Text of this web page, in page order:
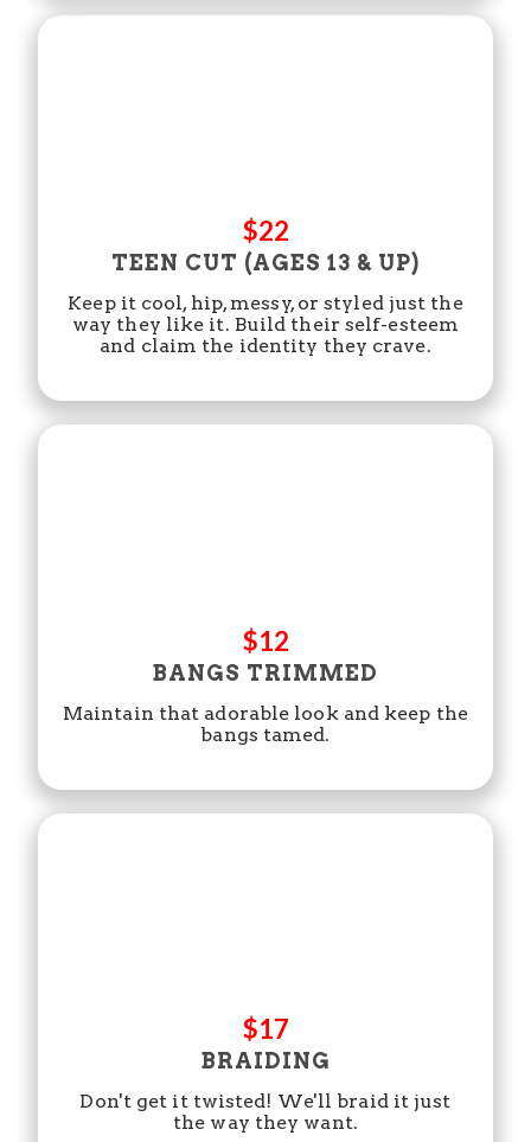
$22
TEEN CUT (AGES 13 & UP)
Keep it cool, hip, messy, or styled just the
way they like it. Build their self-esteem
and claim the identity they crave.
$12
BANGS TRIMMED
Maintain that adorable look and keep the
bangs tamed.
$17
BRAIDING
Don't get it twisted! We'll braid it just
the way they want.